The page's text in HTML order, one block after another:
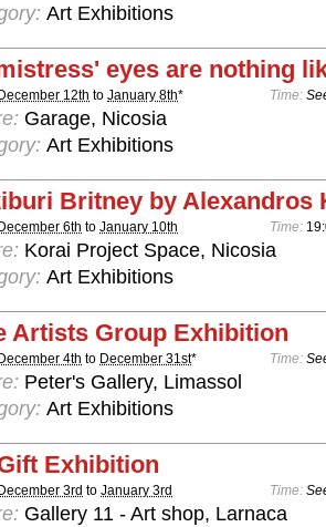
Art Exhibitions
eyes are nothing
12th to January 8th* Time:
Garage, Nicosia
Art Exhibitions
Britney by Alexandros
6th to January 10th Time:
Korai Project Space, Nicosia
Art Exhibitions
Artists Group Exhibition
December 4th to December 31st* Time:
Peter's Gallery, Limassol
Art Exhibitions
Exhibition
December 3rd to January 3rd Time:
Gallery 11 - Art shop, Larnaca